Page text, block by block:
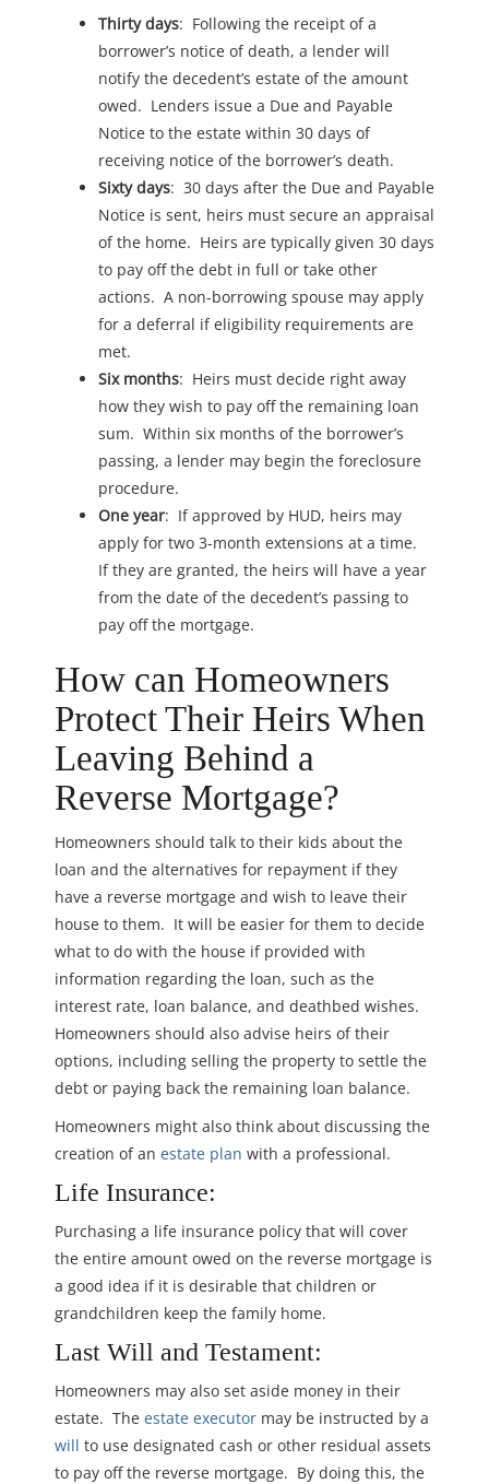
Thirty days: Following the receipt of a
borrower’s notice of death, a lender will
notify the decedent’s estate of the amount
owed. Lenders issue a Due and Payable
Notice to the estate within 30 days of
receiving notice of the borrower’s death.
Sixty days: 30 days after the Due and Payable
Notice is sent, heirs must secure an appraisal
of the home. Heirs are typically given 30 days
to pay off the debt in full or take other
actions. A non-borrowing spouse may apply
for a deferral if eligibility requirements are
met.
Six months: Heirs must decide right away
how they wish to pay off the remaining loan
sum. Within six months of the borrower’s
passing, a lender may begin the foreclosure
procedure.
One year: If approved by HUD, heirs may
apply for two 3-month extensions at a time.
If they are granted, the heirs will have a year
from the date of the decedent’s passing to
pay off the mortgage.
How can Homeowners
Protect Their Heirs When
Leaving Behind a
Reverse Mortgage?
Homeowners should talk to their kids about the
loan and the alternatives for repayment if they
have a reverse mortgage and wish to leave their
house to them. It will be easier for them to decide
what to do with the house if provided with
information regarding the loan, such as the
interest rate, loan balance, and deathbed wishes.
Homeowners should also advise heirs of their
options, including selling the property to settle the
debt or paying back the remaining loan balance.
Homeowners might also think about discussing the
creation of an estate plan with a professional.
Life Insurance:
Purchasing a life insurance policy that will cover
the entire amount owed on the reverse mortgage is
a good idea if it is desirable that children or
grandchildren keep the family home.
Last Will and Testament:
Homeowners may also set aside money in their
estate. The estate executor may be instructed by a
will to use designated cash or other residual assets
to pay off the reverse mortgage. By doing this, the